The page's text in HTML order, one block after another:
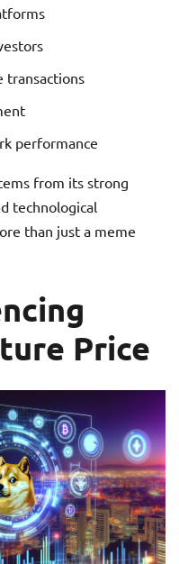
transactions
performance
from its strong
technological
than just a meme
Price